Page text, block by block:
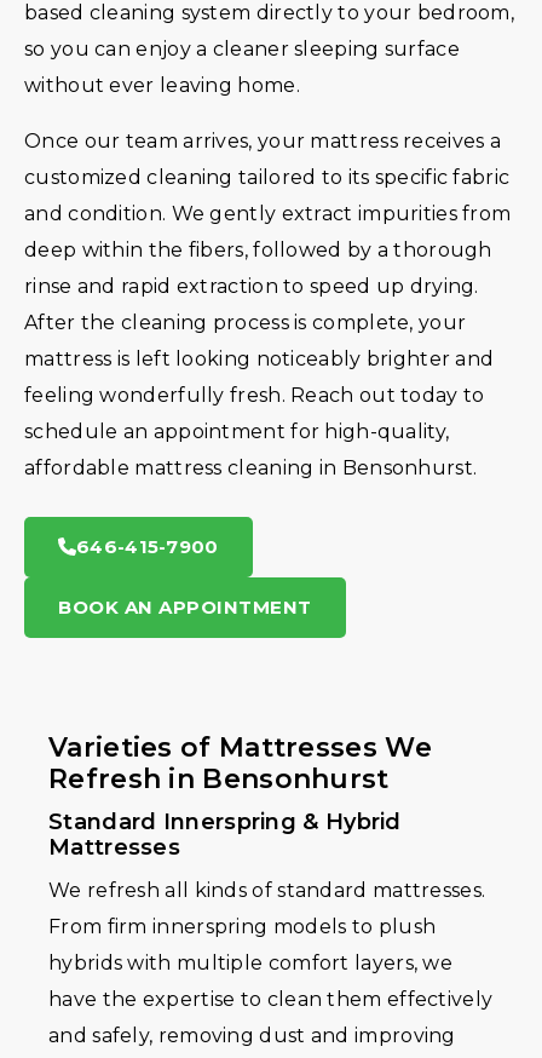
based cleaning system directly to your bedroom,
so you can enjoy a cleaner sleeping surface
without ever leaving home.
Once our team arrives, your mattress receives a
customized cleaning tailored to its specific fabric
and condition. We gently extract impurities from
deep within the fibers, followed by a thorough
rinse and rapid extraction to speed up drying.
After the cleaning process is complete, your
mattress is left looking noticeably brighter and
feeling wonderfully fresh. Reach out today to
schedule an appointment for high-quality,
affordable mattress cleaning in Bensonhurst.
646-415-7900
BOOK AN APPOINTMENT
Varieties of Mattresses We
Refresh in Bensonhurst
Standard Innerspring & Hybrid
Mattresses
We refresh all kinds of standard mattresses.
From firm innerspring models to plush
hybrids with multiple comfort layers, we
have the expertise to clean them effectively
and safely, removing dust and improving